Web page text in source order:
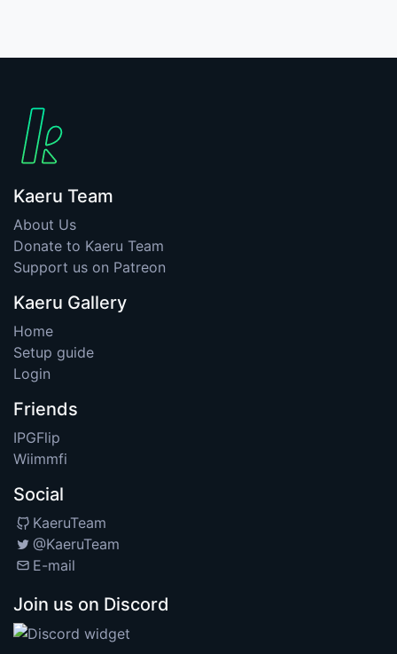
Kaeru Team
About Us
Donate to Kaeru Team
Support us on Patreon
Kaeru Gallery
Home
Setup guide
Login
Friends
IPGFlip
Wiimmfi
Social
KaeruTeam
@KaeruTeam
E-mail
Join us on Discord